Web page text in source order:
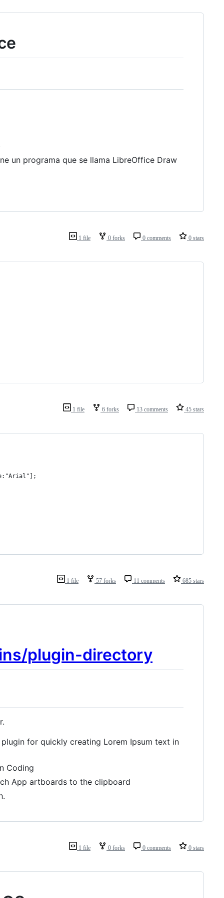
un programa que se llama LibreOffice Draw
1 file 0 forks 0 comments 0 stars
1 file 6 forks 13 comments 45 stars
1 file 57 forks 11 comments 685 stars
plugin-directory
plugin for quickly creating Lorem Ipsum text in
Coding
App artboards to the clipboard
1 file 0 forks 0 comments 0 stars